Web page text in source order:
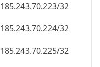
185.243.70.223/32
185.243.70.224/32
185.243.70.225/32